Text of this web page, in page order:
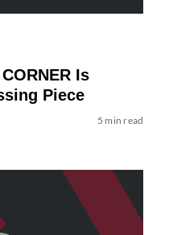
Is
Piece
5 min read